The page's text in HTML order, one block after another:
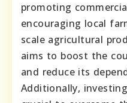
promoting
encouraging local
scale agricultural
aims to boost the
and reduce its
Additionally,